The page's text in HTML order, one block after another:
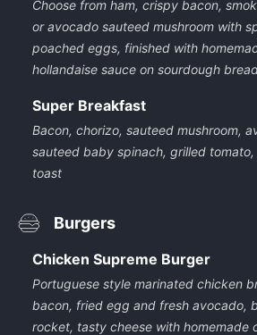
Choose from ham, crispy bacon,
or avocado sauteed mushroom with
poached eggs, finished with
hollandaise sauce on sourdough
Super Breakfast
Bacon, chorizo, sauteed mushroom,
sauteed baby spinach, grilled
toast
Burgers
Chicken Supreme Burger
Portuguese style marinated chicken
bacon, fried egg and fresh avocado,
rocket, tasty cheese with homemade